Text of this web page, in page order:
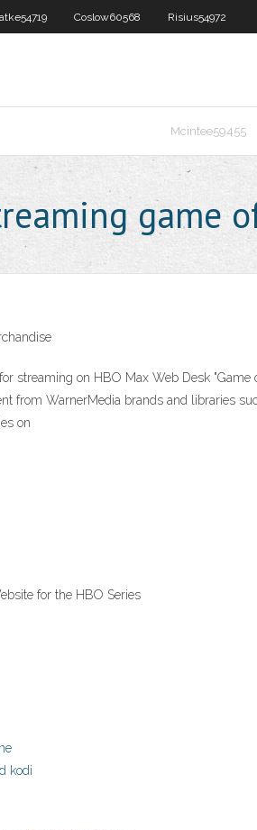
Coslow60568 Risius54972
Mcintee59455
game
streaming on HBO Max Web Desk
from WarnerMedia brands and libraries
on
for the HBO Series
kodi